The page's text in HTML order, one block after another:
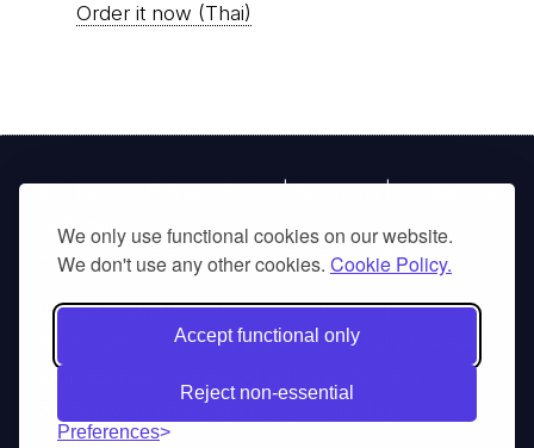
We only use functional cookies on our website.
We don't use any other cookies. Cookie Policy.
Accept functional only
Reject non-essential
Preferences
Order it now (Thai)
Privacy Policy|About us|Contact us
© Thai
National
Parks, operating continuously since 2013
thainationalparks.comis owned and operated by
GibbonWoot Limited Partnership, a fully licensed
tour operator registered with the Tourism
Authority of Thailand (TAT License No.